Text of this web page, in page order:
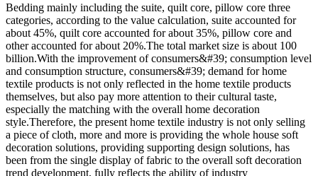
Bedding mainly including the suite, quilt core, pillow core three
categories, according to the value calculation, suite accounted for
about 45%, quilt core accounted for about 35%, pillow core and
other accounted for about 20%.The total market size is about 100
billion.With the improvement of consumers&#39; consumption level
and consumption structure, consumers&#39; demand for home
textile products is not only reflected in the home textile products
themselves, but also pay more attention to their cultural taste,
especially the matching with the overall home decoration
style.Therefore, the present home textile industry is not only selling
a piece of cloth, more and more is providing the whole house soft
decoration solutions, providing supporting design solutions, has
been from the single display of fabric to the overall soft decoration
trend development, fully reflects the ability of industry